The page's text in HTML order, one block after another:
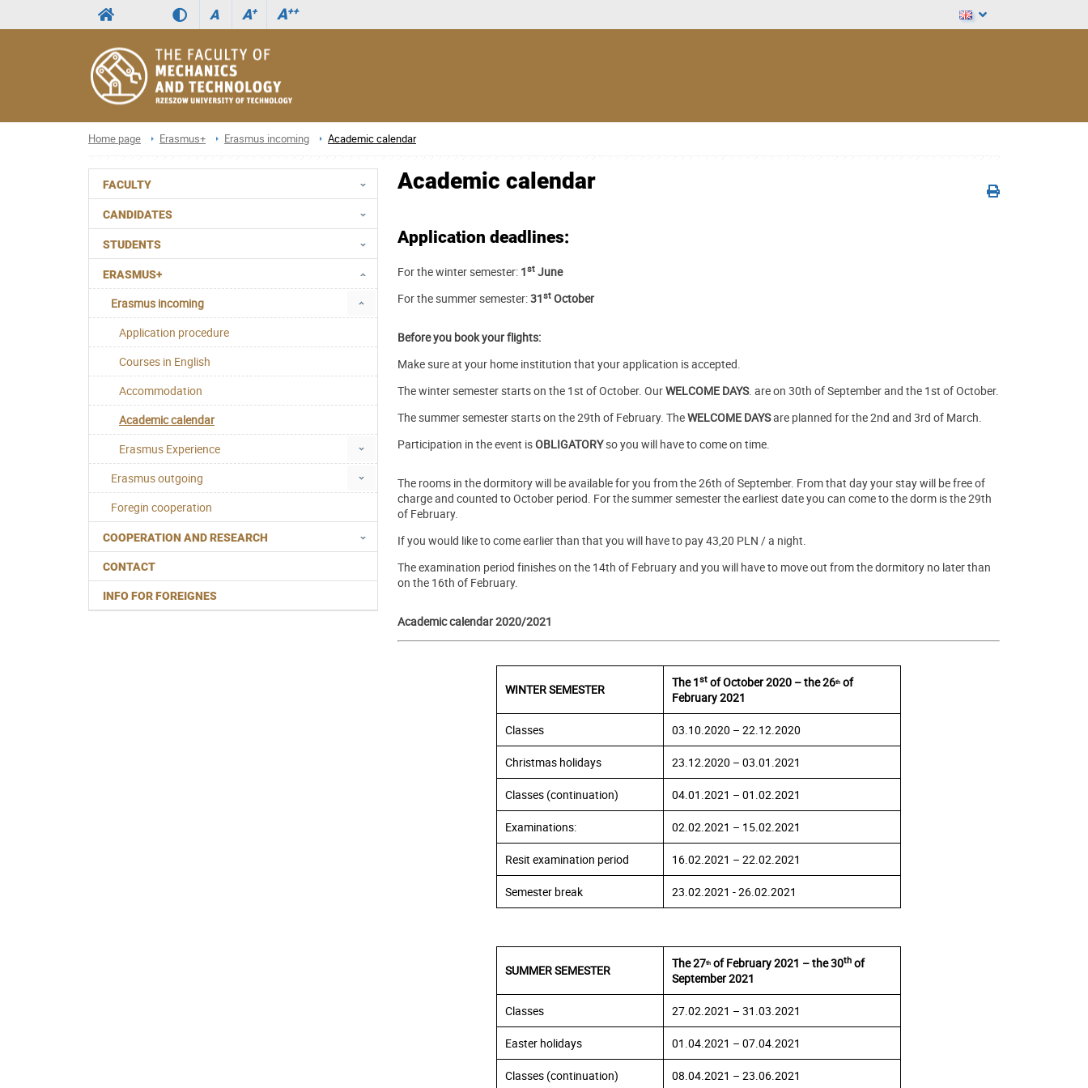
A A+ A++
Home page Erasmus+ Erasmus incoming Academic calendar
FACULTY
CANDIDATES
STUDENTS
ERASMUS+
Erasmus incoming
Application procedure
Courses in English
Accommodation
Academic calendar
Erasmus Experience
Erasmus outgoing
Foregin cooperation
COOPERATION AND RESEARCH
CONTACT
INFO FOR FOREIGNES
Academic calendar
Application deadlines:
For the winter semester: 1st June
For the summer semester:31st October
Before you book your flights:
Make sure at your home institution that your application is accepted.
The winter semester starts on the 1st of October. OurWELCOME DAYS. are on 30th of September and the 1st of October.
The summer semester starts on the 29th of February. TheWELCOME DAYSare planned for the 2nd and 3rd of March.
Participation in the event isOBLIGATORYso you will have to come on time.
The rooms in the dormitory will be available for you from the 26th of September. From that day your stay will be free of
charge and counted to October period. For the summer semester the earliest date you can come to the dorm is the 29th
of February.
If you would like to come earlier than that you will have to pay 43,20 PLN / a night.
The examination period finishes on the 14th of February and you will have to move out from the dormitory no later than
on the 16th of February.
Academic calendar 2020/2021
WINTER SEMESTER The 1st ofOctober 2020 – the 26th of
February 2021
Classes 03.10.2020 – 22.12.2020
Christmas holidays 23.12.2020 – 03.01.2021
Classes (continuation) 04.01.2021 – 01.02.2021
Examinations: 02.02.2021 – 15.02.2021
Resit examination period 16.02.2021 – 22.02.2021
Semester break 23.02.2021 - 26.02.2021
SUMMER SEMESTER The 27th of February 2021 – the 30th of
September 2021
Classes 27.02.2021 – 31.03.2021
Easter holidays 01.04.2021 – 07.04.2021
Classes (continuation) 08.04.2021 – 23.06.2021